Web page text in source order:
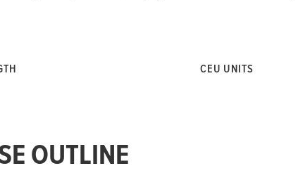
CEU UNITS
OUTLINE